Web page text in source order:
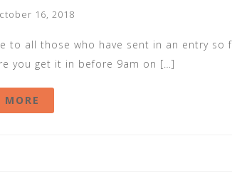
16, 2018
to all those who have sent in an entry so
you get it in before 9am on […]
MORE